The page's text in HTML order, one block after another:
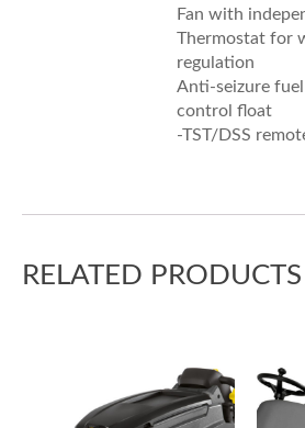
Fan with
Thermostat for
regulation
Anti-seizure fuel
control float
-TST/DSS
RELATED PRODUCTS